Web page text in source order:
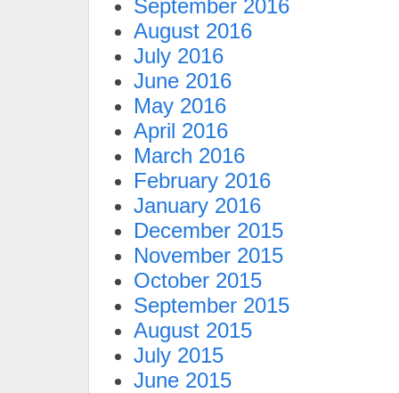
September 2016
August 2016
July 2016
June 2016
May 2016
April 2016
March 2016
February 2016
January 2016
December 2015
November 2015
October 2015
September 2015
August 2015
July 2015
June 2015